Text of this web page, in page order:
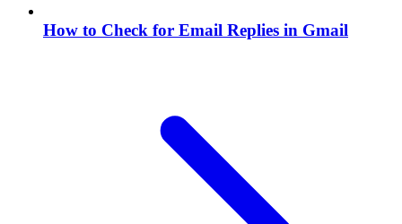
How to Check for Email Replies in Gmail